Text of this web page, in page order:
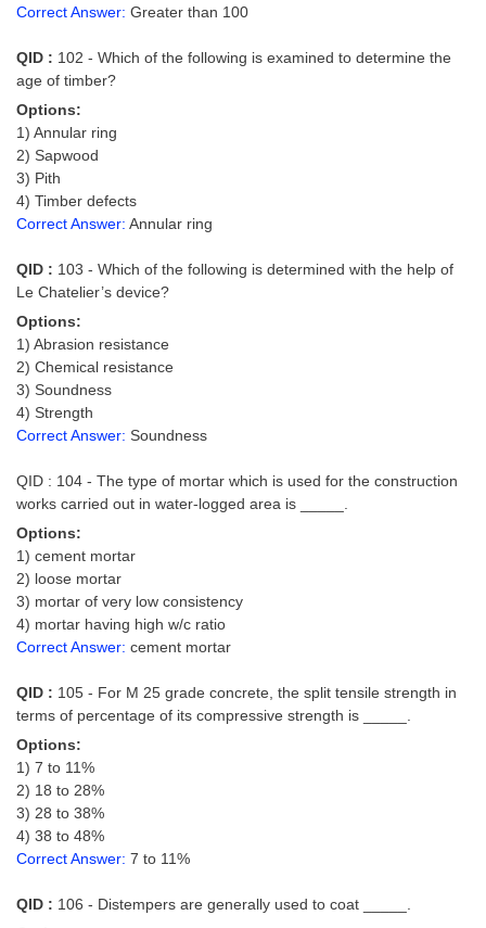
SSC CGL TIER-2
TIER-2 Papers
TIER-2 Syllabus
Study Kit for CGL Tier-1
CGL Exam Downloads
SSC CGL FREE EBOOK
SSC CGL Results
CHSL
CHSL Question Papers
CHSL Exam Resources
CHSL Sample Paper
CHSL Study Notes
EXAMS
Stenographers Grade 'C&D'
SSC Constable (GD)
SSC Junior Engineers (J.E.)
Delhi Police Constables
Correct Answer: Greater than 100
QID : 102 - Which of the following is examined to determine the
age of timber?
Options:
1) Annular ring
2) Sapwood
3) Pith
4) Timber defects
Correct Answer: Annular ring
QID : 103 - Which of the following is determined with the help of
Le Chatelier’s device?
Options:
1) Abrasion resistance
2) Chemical resistance
3) Soundness
4) Strength
Correct Answer: Soundness
QID : 104 - The type of mortar which is used for the construction
works carried out in water-logged area is _____.
Options:
1) cement mortar
2) loose mortar
3) mortar of very low consistency
4) mortar having high w/c ratio
Correct Answer: cement mortar
QID : 105 - For M 25 grade concrete, the split tensile strength in
terms of percentage of its compressive strength is _____.
Options:
1) 7 to 11%
2) 18 to 28%
3) 28 to 38%
4) 38 to 48%
Correct Answer: 7 to 11%
QID : 106 - Distempers are generally used to coat _____.